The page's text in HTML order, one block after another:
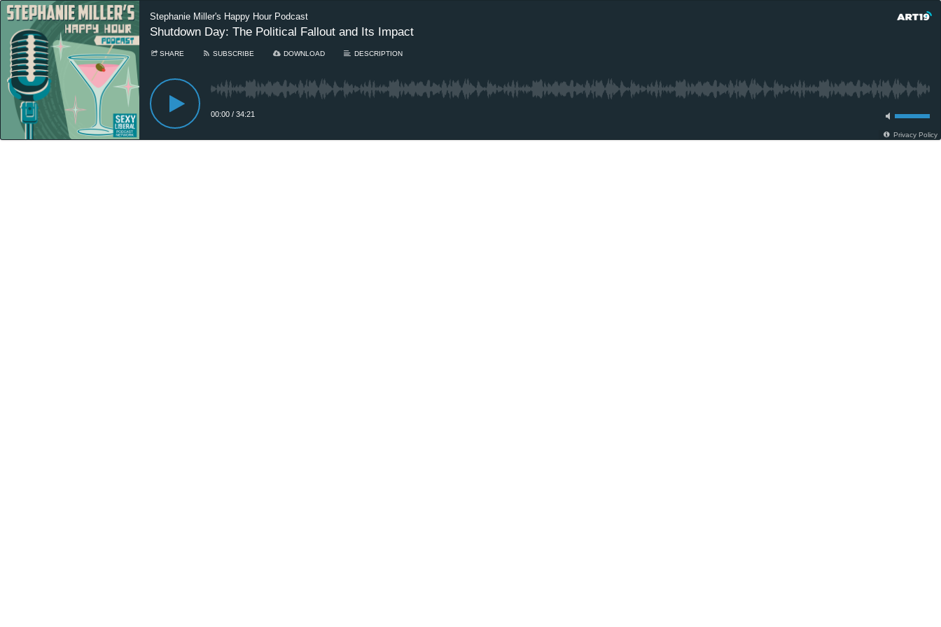
Stephanie Miller's Happy Hour Podcast
Shutdown Day: The Political Fallout and Its Impact
SHARE SUBSCRIBE DOWNLOAD DESCRIPTION
00:00 / 34:21
Privacy Policy